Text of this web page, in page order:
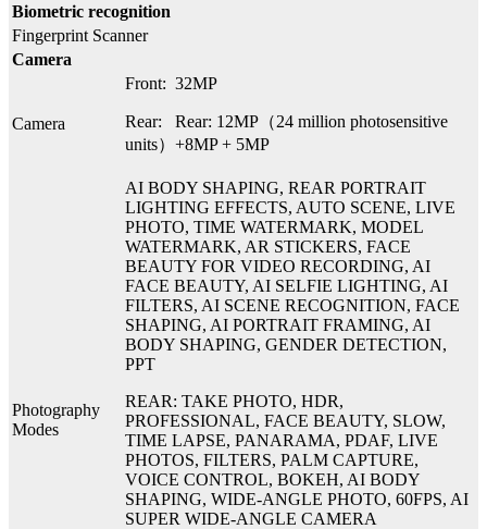
Biometric recognition
Fingerprint Scanner
Camera
Camera
Front: 32MP
Rear: Rear: 12MP（24 million photosensitive
units）+8MP + 5MP
Photography
Modes
AI BODY SHAPING, REAR PORTRAIT
LIGHTING EFFECTS, AUTO SCENE, LIVE
PHOTO, TIME WATERMARK, MODEL
WATERMARK, AR STICKERS, FACE
BEAUTY FOR VIDEO RECORDING, AI
FACE BEAUTY, AI SELFIE LIGHTING, AI
FILTERS, AI SCENE RECOGNITION, FACE
SHAPING, AI PORTRAIT FRAMING, AI
BODY SHAPING, GENDER DETECTION,
PPT
REAR: TAKE PHOTO, HDR,
PROFESSIONAL, FACE BEAUTY, SLOW,
TIME LAPSE, PANARAMA, PDAF, LIVE
PHOTOS, FILTERS, PALM CAPTURE,
VOICE CONTROL, BOKEH, AI BODY
SHAPING, WIDE-ANGLE PHOTO, 60FPS, AI
SUPER WIDE-ANGLE CAMERA